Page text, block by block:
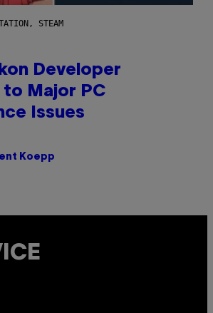
STEAM
Developer
to Major PC
Issues
Koepp